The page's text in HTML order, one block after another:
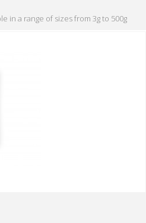
in a range of sizes from 3g to 500g